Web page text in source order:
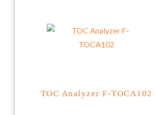
TOC Analyzer F-TOCA102